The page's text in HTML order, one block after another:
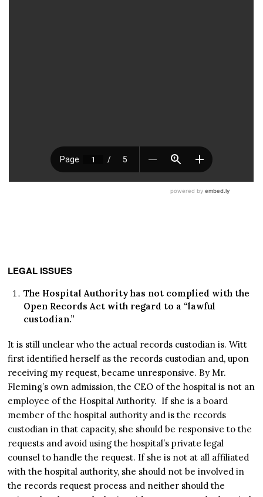
LEGAL ISSUES
The Hospital Authority has not complied with the
Open Records Act with regard to a “lawful
custodian.”
It is still unclear who the actual records custodian is. Witt
first identified herself as the records custodian and, upon
receiving my request, became unresponsive. By Mr.
Fleming’s own admission, the CEO of the hospital is not an
employee of the Hospital Authority. If she is a board
member of the hospital authority and is the records
custodian in that capacity, she should be responsive to the
requests and avoid using the hospital’s private legal
counsel to handle the request. If she is not at all affiliated
with the hospital authority, she should not be involved in
the records request process and neither should the